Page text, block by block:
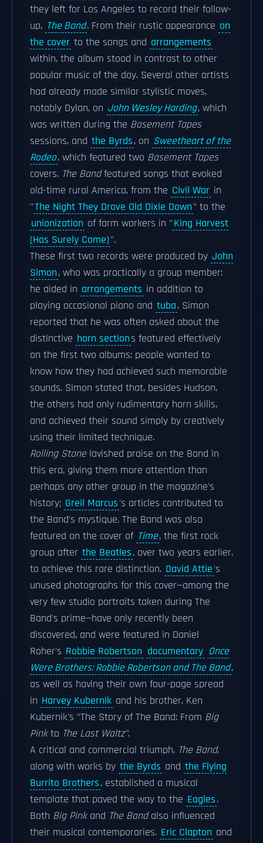
they left for Los Angeles to record their follow-
up, The Band. From their rustic appearance on
the cover to the songs and arrangements
within, the album stood in contrast to other
popular music of the day. Several other artists
had already made similar stylistic moves,
notably Dylan, on John Wesley Harding, which
was written during the Basement Tapes
sessions, and the Byrds, on Sweetheart of the
Rodeo, which featured two Basement Tapes
covers. The Bandfeatured songs that evoked
old-time rural America, from the Civil War in
"The Night They Drove Old Dixie Down" to the
unionization of farm workers in "King Harvest
(Has Surely Come)".
These first two records were produced by John
Simon, who was practically a group member:
he aided in arrangements in addition to
playing occasional piano and tuba. Simon
reported that he was often asked about the
distinctive horn sections featured effectively
on the first two albums: people wanted to
know how they had achieved such memorable
sounds. Simon stated that, besides Hudson,
the others had only rudimentary horn skills,
and achieved their sound simply by creatively
using their limited technique.
Rolling Stonelavished praise on the Band in
this era, giving them more attention than
perhaps any other group in the magazine's
history; Greil Marcus's articles contributed to
the Band's mystique. The Band was also
featured on the cover of Time, the first rock
group after the Beatles, over two years earlier,
to achieve this rare distinction. David Attie's
unused photographs for this cover—among the
very few studio portraits taken during The
Band's prime—have only recently been
discovered, and were featured in Daniel
Roher's Robbie Robertson documentary Once
Were Brothers: Robbie Robertson and The Band,
as well as having their own four-page spread
in Harvey Kubernik and his brother, Ken
Kubernik's "The Story of The Band: From Big
Pinkto The Last Waltz".
A critical and commercial triumph, The Band,
along with works by the Byrds and the Flying
Burrito Brothers, established a musical
template that paved the way to the Eagles.
Both Big Pinkand The Bandalso influenced
their musical contemporaries. Eric Clapton and